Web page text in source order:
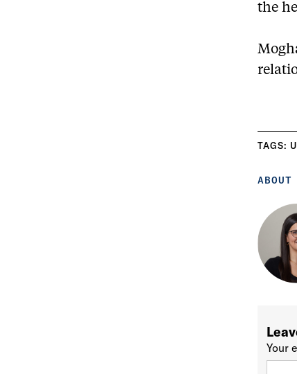
the
TAGS:
Your